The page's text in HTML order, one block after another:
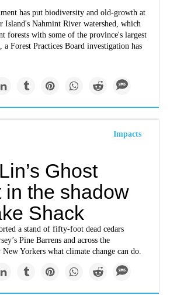
has put biodiversity and old-growth at
Island's Nahmint River watershed, which
forests with some of the province's largest
a Forest Practices Board investigation has
Impacts
Ghost
in the shadow
Shack
a stand of fifty-foot dead cedars
Pine Barrens and across the
Yorkers what climate change can do.